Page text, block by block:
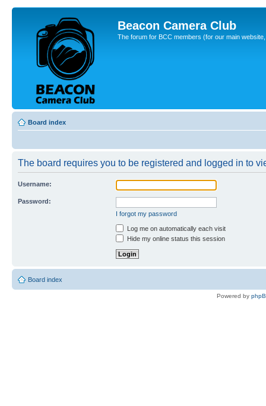
Beacon Camera Club
The forum for BCC members (for our main
Board index
The board requires you to be registered and logged in to
Username:
Password:
I forgot my password
Log me on automatically each visit
Hide my online status this session
Board index
Powered by